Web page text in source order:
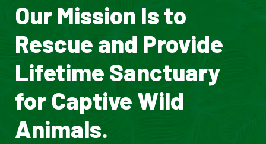
Our Mission Is to
Rescue and Provide
Lifetime Sanctuary
for Captive Wild
Animals.